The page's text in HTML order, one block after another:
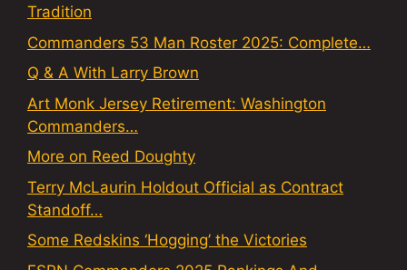
Tradition
Commanders 53 Man Roster 2025: Complete…
Q & A With Larry Brown
Art Monk Jersey Retirement: Washington
Commanders…
More on Reed Doughty
Terry McLaurin Holdout Official as Contract
Standoff…
Some Redskins ‘Hogging’ the Victories